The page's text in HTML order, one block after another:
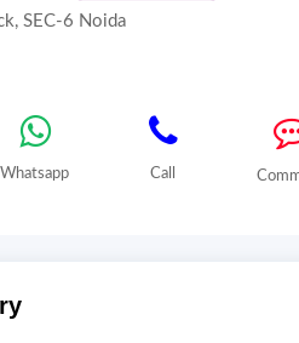
SEC-6 Noida
Whatsapp Call